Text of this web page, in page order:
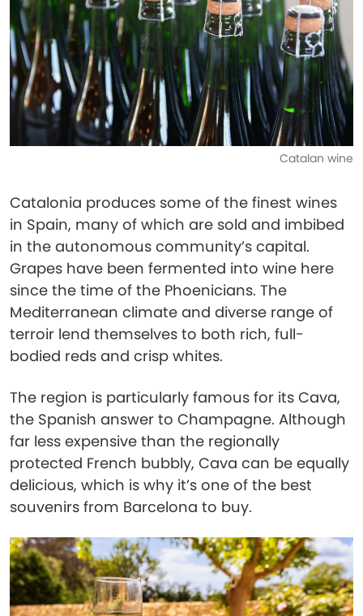
Catalan wine
Catalonia produces some of the finest wines
in Spain, many of which are sold and imbibed
in the autonomous community’s capital.
Grapes have been fermented into wine here
since the time of the Phoenicians. The
Mediterranean climate and diverse range of
terroir lend themselves to both rich, full-
bodied reds and crisp whites.
The region is particularly famous for its Cava,
the Spanish answer to Champagne. Although
far less expensive than the regionally
protected French bubbly, Cava can be equally
delicious, which is why it’s one of the best
souvenirs from Barcelona to buy.